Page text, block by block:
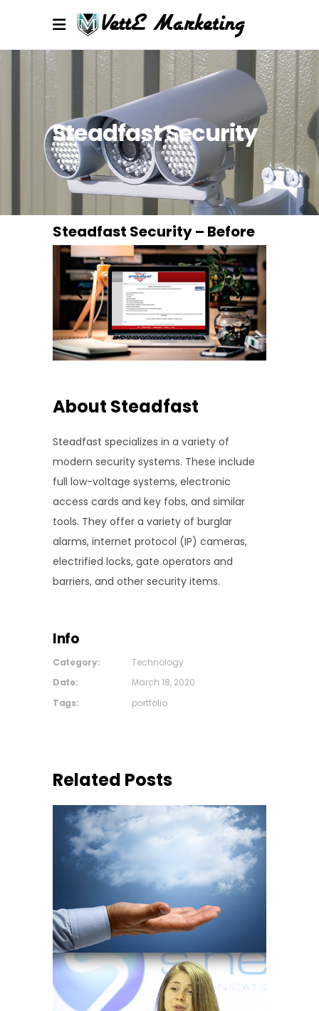
Steadfast Security
About Steadfast
Steadfast specializes in a variety of
modern security systems. These include
full low-voltage systems, electronic
access cards and key fobs, and similar
tools. They offer a variety of burglar
alarms, internet protocol (IP) cameras,
electrified locks, gate operators and
barriers, and other security items.
Info
Category:
Technology
Date:
March 18, 2020
Tags:
portfolio
Related Posts